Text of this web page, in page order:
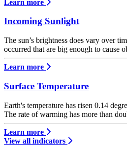
Learn more
Incoming Sunlight
The sun’s brightness does vary over
occurred that are big enough to cause
Learn more
Surface Temperature
Earth's temperature has risen 0.14
The rate of warming has more than
Learn more
View all indicators